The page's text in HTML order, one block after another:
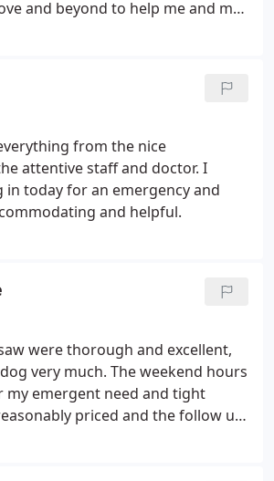
and beyond to help me and my
and also suggested two
her care to. I would recommend
staff of A Caring Vet to everyone
great hands here
from the nice
attentive staff and doctor. I
today for an emergency and
and helpful.
were thorough and excellent,
very much. The weekend hours
my emergent need and tight
priced and the follow up